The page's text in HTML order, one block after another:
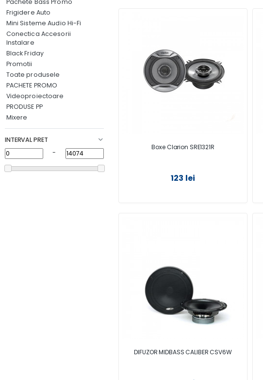
Pachete Bass Promo
Frigidere Auto
Mini Sisteme Audio Hi-Fi
Conectica Accesorii
Instalare
Black Friday
Promotii
Toate produsele
PACHETE PROMO
Videoproiectoare
PRODUSE PP
Mixere
INTERVAL PRET
-
Boxe Clarion SRE1321R
123 lei
DIFUZOR MIDBASS CALIBER CSV6W